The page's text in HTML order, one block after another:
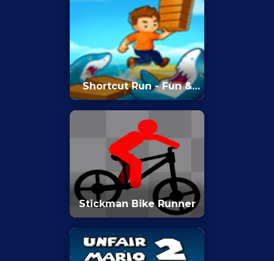
Shortcut Run - Fun &
Run 3D Game
Stickman Bike Runner